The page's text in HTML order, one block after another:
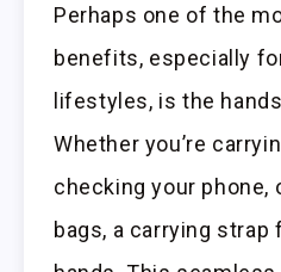
Perhaps one of the
benefits, especially
lifestyles, is the
Whether you’re
checking your phone,
bags, a carrying strap